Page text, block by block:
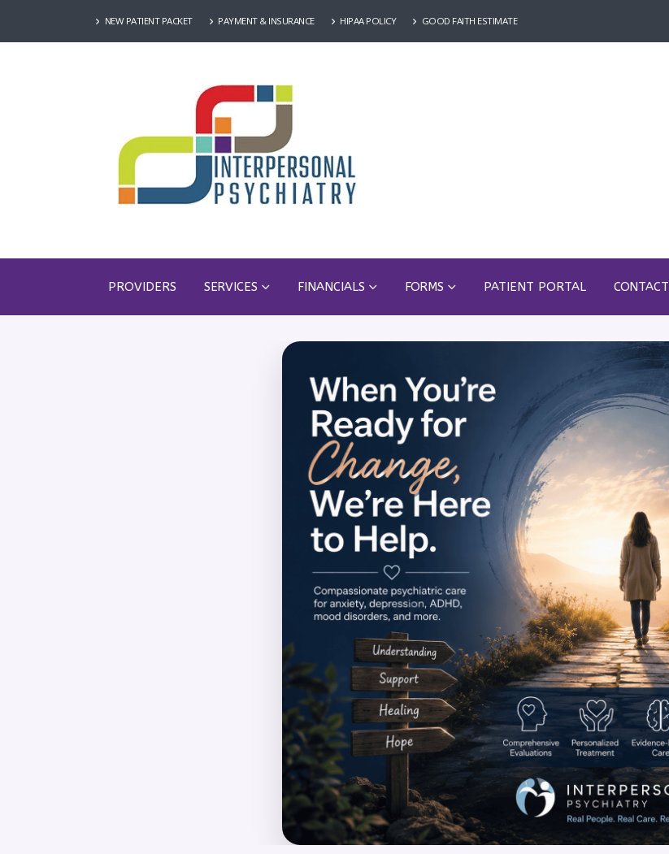
NEW PATIENT PACKET PAYMENT & INSURANCE HIPAA POLICY GOOD FAITH ESTIMATE
PROVIDERS SERVICES FINANCIALS FORMS PATIENT PORTAL CONTACT